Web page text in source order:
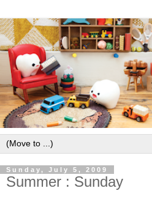
Sunday, July 5, 2009
Summer : Sunday